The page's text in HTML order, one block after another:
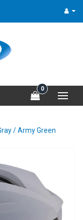
0
/ Army Green